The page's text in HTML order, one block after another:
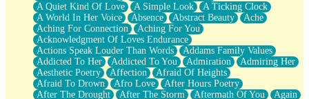
Red Planet Beneath Your Chest
The Light
I Too, Was A Room
When He Sees You, When I See You
A Rose Walked Through The City
Couldn't Say
Since Before You Knew How To Work Your Mouth
Drunk On YOu
A Quiet Kind Of Love
A Simple Look
A Ticking Clock
A World In Her Voice
Absence Abstract Beauty
Ache
Aching For Connection
Aching For You
Acknowledgment Of Loves Endurance
Actions Speak Louder Than Words
Addams Family Values
Addicted To Her
Addicted To You Admiration
Admiring Her
Aesthetic Poetry
Affection
Afraid Of Heights
Afraid To Drown
Afro Love
After Hours Poetry
After The Drought
After The Storm Aftermath Of You
Again